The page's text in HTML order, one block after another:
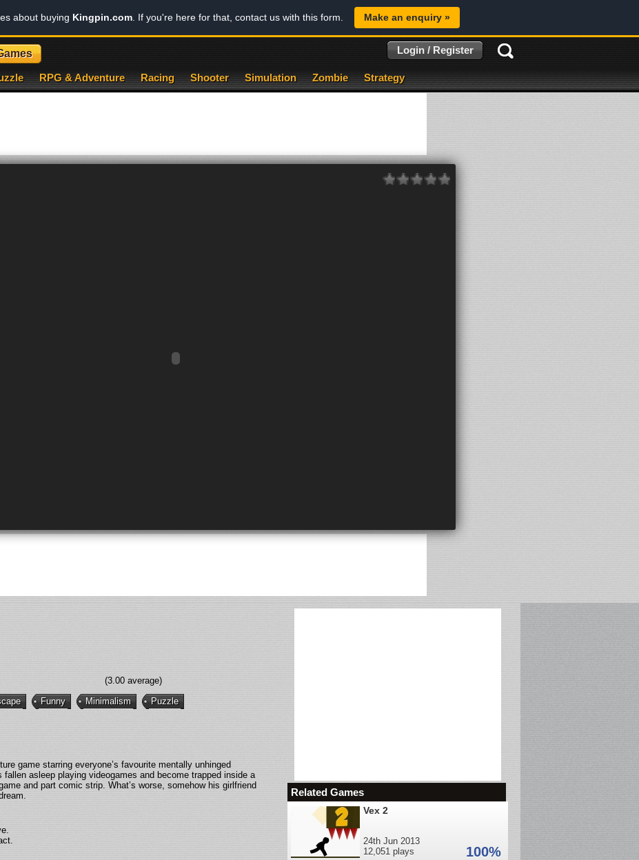
about buying Kingpin.com. If you're here for that, contact us with this form. Make an enquiry »
RPG & Adventure Racing Shooter Simulation Zombie Strategy
Login / Register
(3.00 average)
Funny Minimalism Puzzle
game starring everyone’s favourite mentally unhinged
asleep playing videogames and become trapped inside a
and part comic strip. What’s worse, somehow his girlfriend
Related Games
Vex 2
24th Jun 2013
12,051 plays
100%